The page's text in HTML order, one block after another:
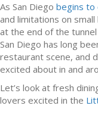
As San Diego begins to
and limitations on
at the end of the
San Diego has long
restaurant scene, and
excited about in and
Let’s look at fresh
lovers excited in the